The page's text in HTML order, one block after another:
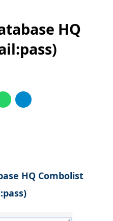
HQ
HQ Combolist